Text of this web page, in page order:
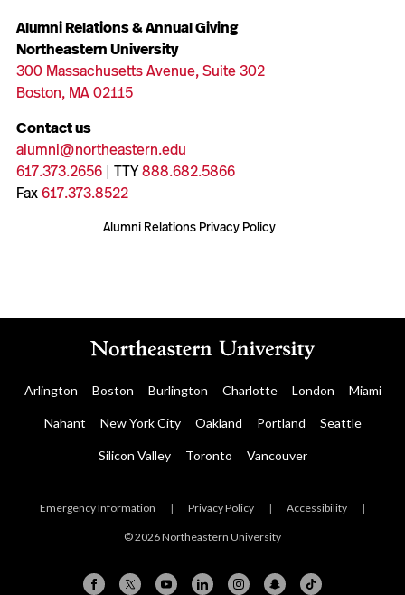
Alumni Relations & Annual Giving
Northeastern University
300 Massachusetts Avenue, Suite 302
Boston, MA 02115
Contact us
alumni@northeastern.edu
617.373.2656| TTY888.682.5866
Fax617.373.8522
Alumni Relations Privacy Policy
Arlington Boston Burlington Charlotte London Miami
Nahant New York City Oakland Portland Seattle
Silicon Valley Toronto Vancouver
Emergency Information | Privacy Policy | Accessibility |
© 2026 Northeastern University